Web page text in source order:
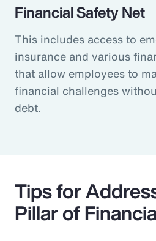
Financial Safety Net
This includes access to
insurance and various
that allow employees to
financial challenges
debt.
Tips for
Pillar of